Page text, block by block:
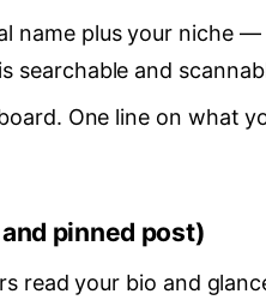
name plus your niche
searchable and
One line on what
pinned post)
read your bio and